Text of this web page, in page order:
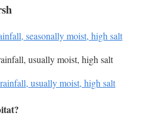
seasonally moist, high salt
usually moist, high salt
usually moist, high salt